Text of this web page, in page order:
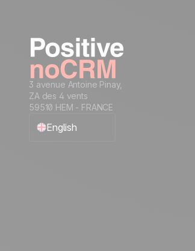
3 avenue Antoine Pinay,
ZA des 4 vents
59510 HEM - FRANCE
English